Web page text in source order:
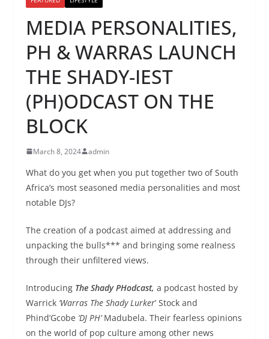
MEDIA PERSONALITIES,
PH & WARRAS LAUNCH
THE SHADY-IEST
(PH)ODCAST ON THE
BLOCK
March 8, 2024 admin
What do you get when you put together two of South
Africa’s most seasoned media personalities and most
notable DJs?
The creation of a podcast aimed at addressing and
unpacking the bulls*** and bringing some realness
through their unfiltered views.
Introducing The Shady PHodcast, a podcast hosted by
Warrick ‘Warras The Shady Lurker’ Stock and
Phind’Gcobe ‘DJ PH’Madubela. Their fearless opinions
on the world of pop culture among other news